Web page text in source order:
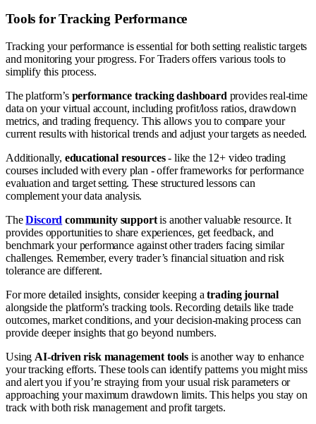
Tools for Tracking Performance
Tracking your performance is essential for both setting realistic targets
and monitoring your progress. For Traders offers various tools to
simplify this process.
The platform’s performance tracking dashboard provides real-time
data on your virtual account, including profit/loss ratios, drawdown
metrics, and trading frequency. This allows you to compare your
current results with historical trends and adjust your targets as needed.
Additionally, educational resources- like the 12+ video trading
courses included with every plan - offer frameworks for performance
evaluation and target setting. These structured lessons can
complement your data analysis.
TheDiscord community supportis another valuable resource. It
provides opportunities to share experiences, get feedback, and
benchmark your performance against other traders facing similar
challenges. Remember, every trader’s financial situation and risk
tolerance are different.
For more detailed insights, consider keeping atrading journal
alongside the platform’s tracking tools. Recording details like trade
outcomes, market conditions, and your decision-making process can
provide deeper insights that go beyond numbers.
Using AI-driven risk management tools is another way to enhance
your tracking efforts. These tools can identify patterns you might miss
and alert you if you’re straying from your usual risk parameters or
approaching your maximum drawdown limits. This helps you stay on
track with both risk management and profit targets.